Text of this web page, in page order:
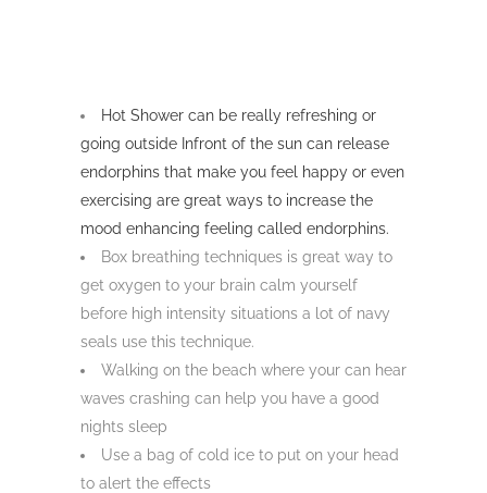
Hot Shower can be really refreshing or
going outside Infront of the sun can release
endorphins that make you feel happy or even
exercising are great ways to increase the
mood enhancing feeling called endorphins.
Box breathing techniques is great way to
get oxygen to your brain calm yourself
before high intensity situations a lot of navy
seals use this technique.
Walking on the beach where your can hear
waves crashing can help you have a good
nights sleep
Use a bag of cold ice to put on your head
to alert the effects